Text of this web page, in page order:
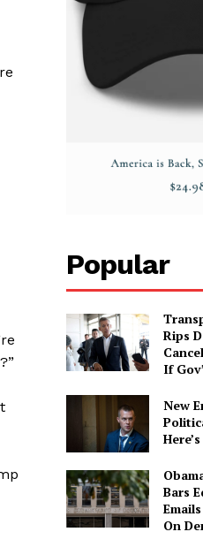
Popular
Rips
If
New
Bars
On